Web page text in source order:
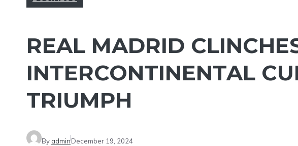
REAL MADRID
INTERCONTINENTAL
TRIUMPH
By adminDecember 19, 2024